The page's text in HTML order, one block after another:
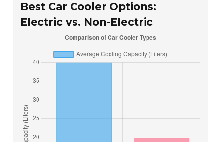
Best Car Cooler Options:
Electric vs. Non-Electric